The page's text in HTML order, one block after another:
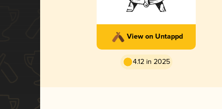
View on Untappd
4.12 in 2025